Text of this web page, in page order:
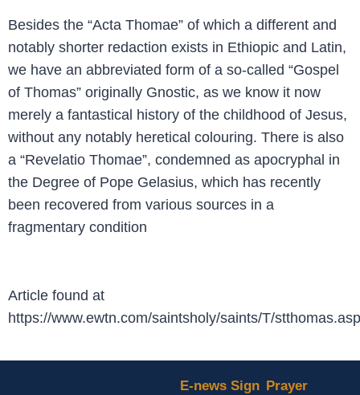
Besides the “Acta Thomae” of which a different and
notably shorter redaction exists in Ethiopic and Latin,
we have an abbreviated form of a so-called “Gospel
of Thomas” originally Gnostic, as we know it now
merely a fantastical history of the childhood of Jesus,
without any notably heretical colouring. There is also
a “Revelatio Thomae”, condemned as apocryphal in
the Degree of Pope Gelasius, which has recently
been recovered from various sources in a
fragmentary condition
Article found at
https://www.ewtn.com/saintsholy/saints/T/stthomas.asp
E-news Sign Prayer